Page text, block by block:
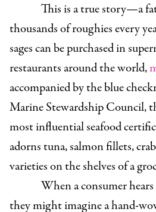
This is a true story—a
thousands of roughies every
sages can be purchased in
restaurants around the world,
accompanied by the blue
Marine Stewardship Council,
most influential seafood
adorns tuna, salmon fillets,
varieties on the shelves of a
When a consumer
they might imagine a hand-